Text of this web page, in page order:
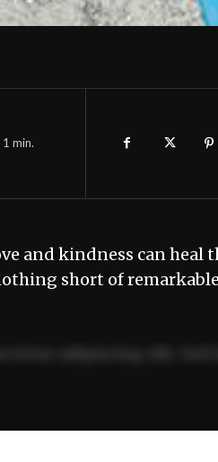
1 min.
and kindness can heal
short of
exercitation